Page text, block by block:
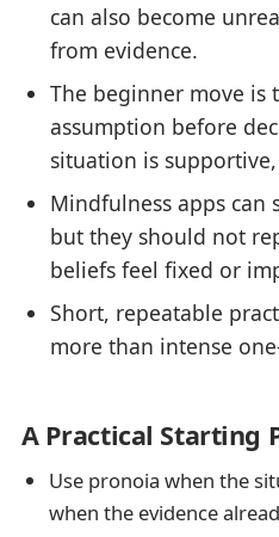
can also become
from evidence.
The beginner move is
assumption before
situation is
Mindfulness apps can
but they should not
beliefs feel fixed or
Short, repeatable
more than intense
A Practical Starting
Use pronoia when the
when the evidence